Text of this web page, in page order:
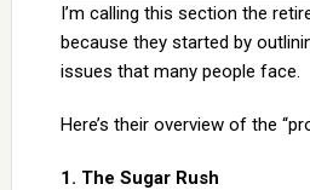
I’m calling this section the
because they started by
issues that many people face.
Here’s their overview of the
1. The Sugar Rush